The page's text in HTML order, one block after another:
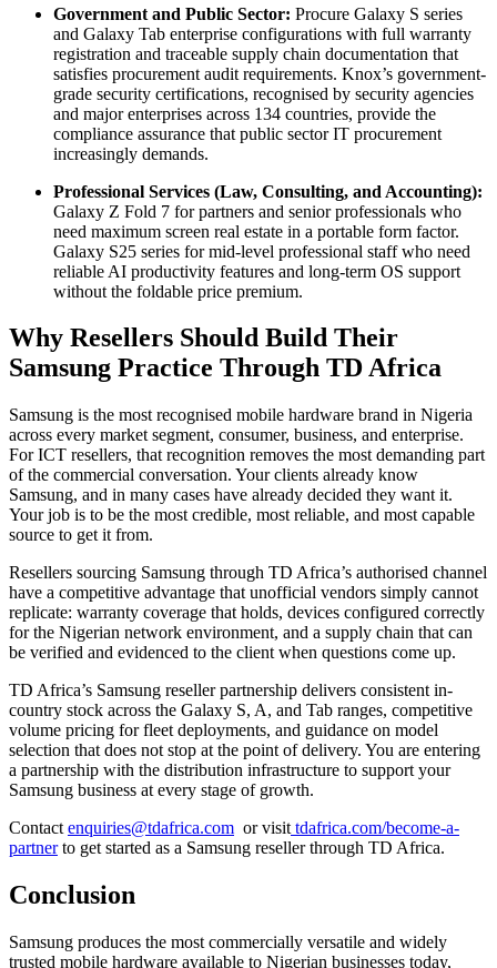
Government and Public Sector: Procure Galaxy S series
and Galaxy Tab enterprise configurations with full warranty
registration and traceable supply chain documentation that
satisfies procurement audit requirements. Knox’s government-
grade security certifications, recognised by security agencies
and major enterprises across 134 countries, provide the
compliance assurance that public sector IT procurement
increasingly demands.
Professional Services (Law, Consulting, and Accounting):
Galaxy Z Fold 7 for partners and senior professionals who
need maximum screen real estate in a portable form factor.
Galaxy S25 series for mid-level professional staff who need
reliable AI productivity features and long-term OS support
without the foldable price premium.
Why Resellers Should Build Their
Samsung Practice Through TD Africa
Samsung is the most recognised mobile hardware brand in Nigeria
across every market segment, consumer, business, and enterprise.
For ICT resellers, that recognition removes the most demanding part
of the commercial conversation. Your clients already know
Samsung, and in many cases have already decided they want it.
Your job is to be the most credible, most reliable, and most capable
source to get it from.
Resellers sourcing Samsung through TD Africa’s authorised channel
have a competitive advantage that unofficial vendors simply cannot
replicate: warranty coverage that holds, devices configured correctly
for the Nigerian network environment, and a supply chain that can
be verified and evidenced to the client when questions come up.
TD Africa’s Samsung reseller partnership delivers consistent in-
country stock across the Galaxy S, A, and Tab ranges, competitive
volume pricing for fleet deployments, and guidance on model
selection that does not stop at the point of delivery. You are entering
a partnership with the distribution infrastructure to support your
Samsung business at every stage of growth.
Contact enquiries@tdafrica.com or visit tdafrica.com/become-a-
partnerto get started as a Samsung reseller through TD Africa.
Conclusion
Samsung produces the most commercially versatile and widely
trusted mobile hardware available to Nigerian businesses today,